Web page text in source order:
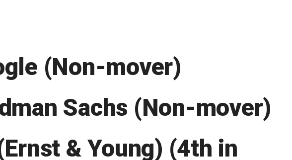
(Non-mover)
Sachs (Non-mover)
& Young) (4th in